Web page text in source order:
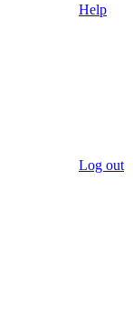
Help
Log out